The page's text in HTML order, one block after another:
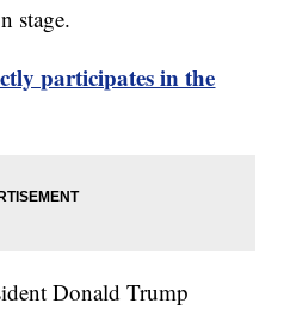
stage.
participates in the
Donald Trump